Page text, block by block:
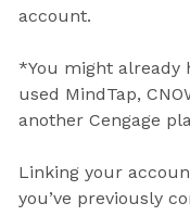
account.
*You might already
used MindTap,
another Cengage
Linking your
you’ve previously